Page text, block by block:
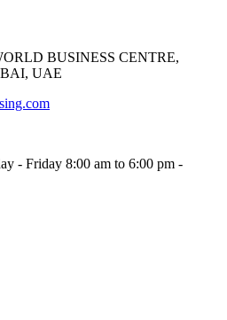
BUSINESS CENTRE,
UAE
- Friday 8:00 am to 6:00 pm -